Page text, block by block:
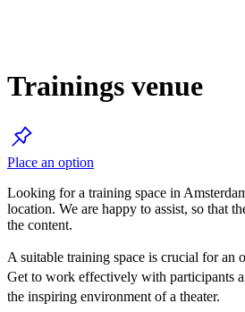
Trainings venue
Place an option
Looking for a training space in
location. We are happy to assist, so that
the content.
A suitable training space is crucial for an
Get to work effectively with participants
the inspiring environment of a theater.